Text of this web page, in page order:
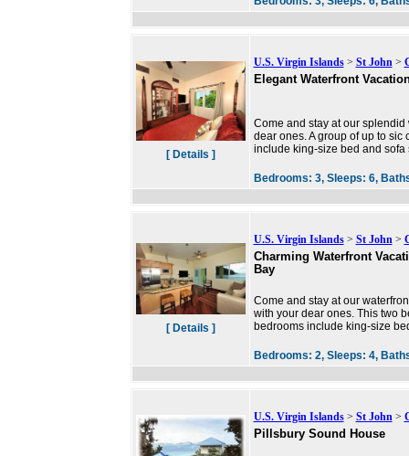
[ Details ]
U.S. Virgin Islands> St John>
Elegant Waterfront
Come and stay at our
dear ones. A group of up to
include king-size bed and sofa
Bedrooms: 3, Sleeps: 6,
[ Details ]
U.S. Virgin Islands> St John>
Charming Waterfront
Bay
Come and stay at our
with your dear ones. This two
bedrooms include king-size
Bedrooms: 2, Sleeps: 4,
U.S. Virgin Islands> St John>
Pillsbury Sound House